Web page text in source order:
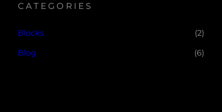
CATEGORIES
Blocks (2)
Blog (6)